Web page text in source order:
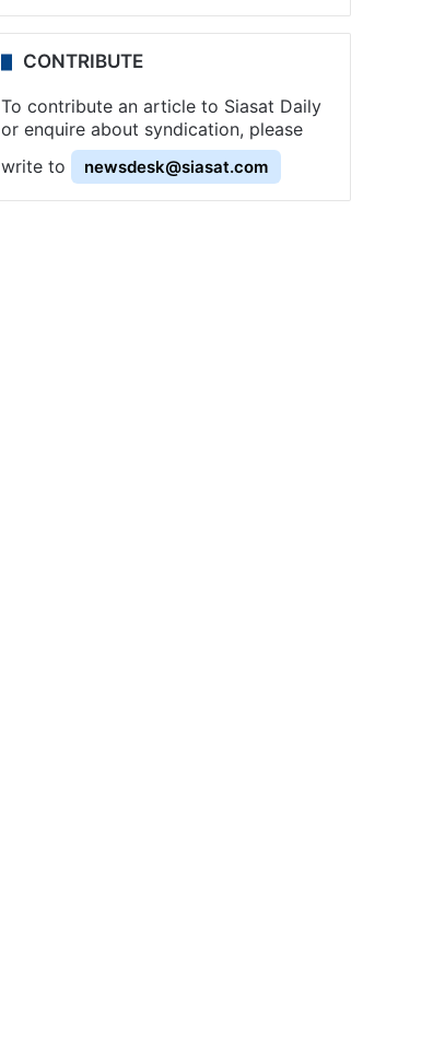
CONTRIBUTE
To contribute an article to Siasat Daily
or enquire about syndication, please
write to
newsdesk@siasat.com